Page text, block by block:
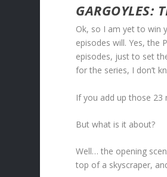
GARGOYLES:
Ok, so I am yet to win
episodes will. Yes,
episodes, just to set
for the series, I don’t
If you add up those 23
But what is it about?
Well… the opening
top of a skyscraper,